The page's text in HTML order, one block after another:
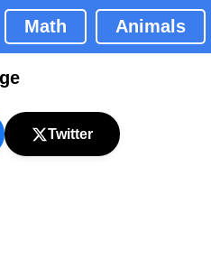
Math Animals
Twitter